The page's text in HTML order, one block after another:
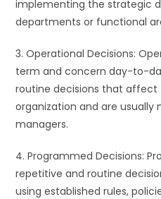
implementing the strategic
departments or functional
3. Operational Decisions:
term and concern day-to-
routine decisions that
organization and are
managers.
4. Programmed Decisions:
repetitive and routine
using established rules,